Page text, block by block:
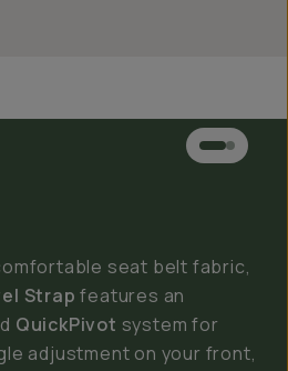
seat belt fabric,
Strap features an
QuickPivot system for
adjustment on your front,